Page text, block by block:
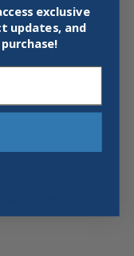
exclusive
updates, and